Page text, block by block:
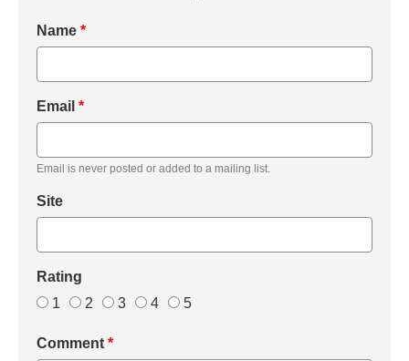
Name *
Email *
Email is never posted or added to a mailing list.
Site
Rating
1
2 3 4 5
Comment *